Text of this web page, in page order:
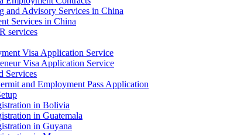
and Advisory Services in China
Services in China
services
Visa Application Service
Visa Application Service
Services
and Employment Pass Application
in Bolivia
in Guatemala
in Guyana